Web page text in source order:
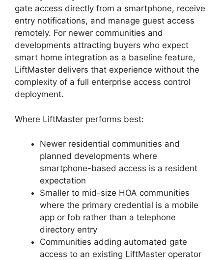
gate access directly from a smartphone, receive
entry notifications, and manage guest access
remotely. For newer communities and
developments attracting buyers who expect
smart home integration as a baseline feature,
LiftMaster delivers that experience without the
complexity of a full enterprise access control
deployment.
Where LiftMaster performs best:
Newer residential communities and
planned developments where
smartphone-based access is a resident
expectation
Smaller to mid-size HOA communities
where the primary credential is a mobile
app or fob rather than a telephone
directory entry
Communities adding automated gate
access to an existing LiftMaster operator